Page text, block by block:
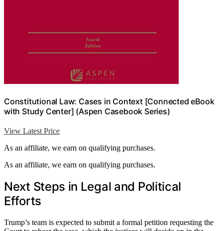
Constitutional Law: Cases in Context [Connected eBook
with Study Center] (Aspen Casebook Series)
View Latest Price
As an affiliate, we earn on qualifying purchases.
As an affiliate, we earn on qualifying purchases.
Next Steps in Legal and Political
Efforts
Trump’s team is expected to submit a formal petition requesting the